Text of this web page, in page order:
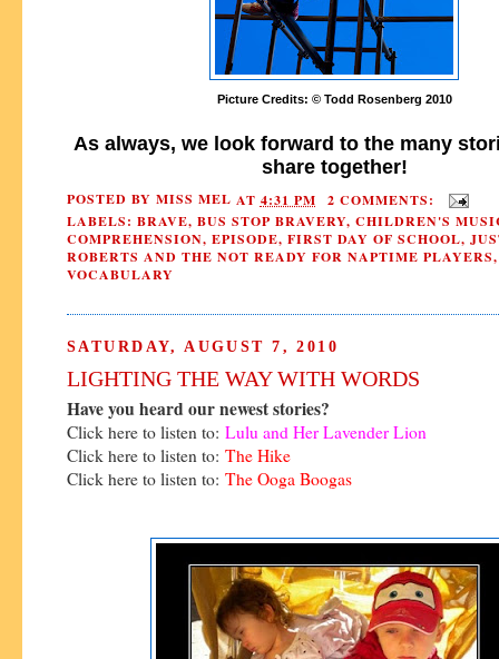
Picture Credits: © Todd Rosenberg 2010
As always, we look forward to the many
share together!
POSTED BY MISS MEL AT 4:31 PM
2 COMMENTS:
LABELS: BRAVE, BUS STOP BRAVERY, CHILDREN'S
COMPREHENSION, EPISODE, FIRST DAY OF SCHOOL,
ROBERTS AND THE NOT READY FOR NAPTIME PLAYERS,
VOCABULARY
SATURDAY, AUGUST 7, 2010
LIGHTING THE WAY WITH WORDS
Have you heard our newest stories?
Click here to listen to: Lulu and Her Lavender Lion
Click here to listen to: The Hike
Click here to listen to: The Ooga Boogas